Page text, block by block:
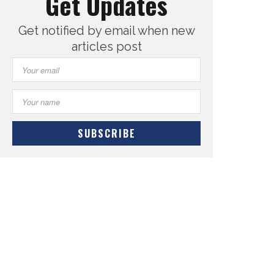
Get notified by email when new
articles post